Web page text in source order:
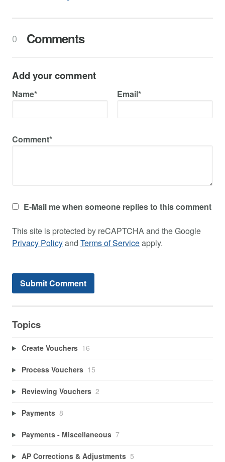
0 Comments
Add your comment
Name* Email*
Comment*
E-Mail me when someone replies to this comment
This site is protected by reCAPTCHA and the Google
Privacy Policyand Terms of Serviceapply.
Topics
Create Vouchers 16
Process Vouchers 15
Reviewing Vouchers 2
Payments 8
Payments - Miscellaneous 7
AP Corrections & Adjustments 5